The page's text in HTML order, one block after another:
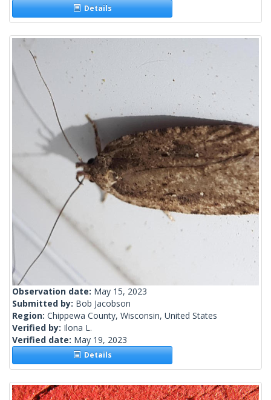
Details
Observation date: May 15, 2023
Submitted by: Bob Jacobson
Region: Chippewa County, Wisconsin, United States
Verified by: Ilona L.
Verified date: May 19, 2023
Details